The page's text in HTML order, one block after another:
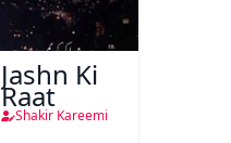
Jashn Ki
Raat
Shakir Kareemi